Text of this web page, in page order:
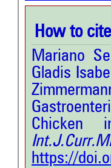
How to
Mariano
Gladis
Chicken
https://